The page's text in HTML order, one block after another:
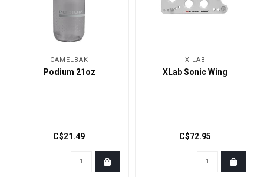
CAMELBAK
Podium 21oz
C$21.49
X-LAB
XLab Sonic Wing
C$72.95